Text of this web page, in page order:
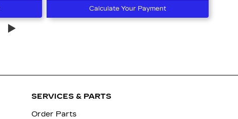
Calculate Your Payment
SERVICES & PARTS
Order Parts